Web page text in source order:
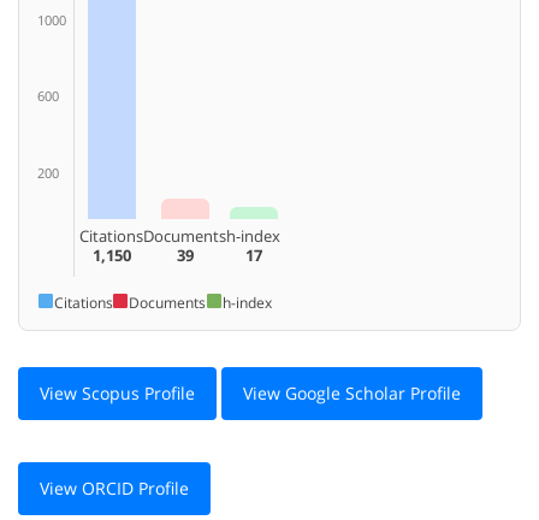
1000
600
200
Citations
1,150
Documents
39
h-index
17
Citations Documents h-index
View Scopus Profile View Google Scholar Profile
View ORCID Profile